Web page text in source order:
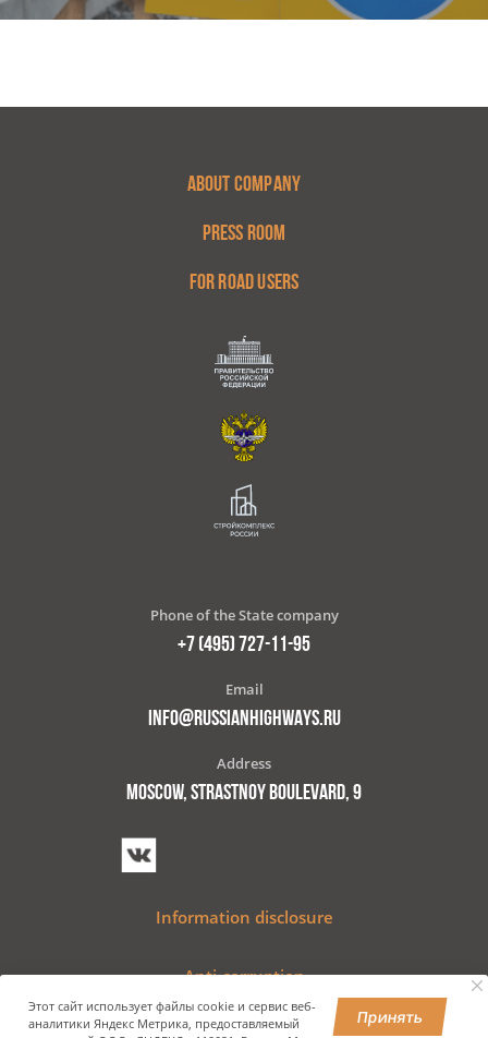
ABOUT COMPANY
PRESS ROOM
FOR ROAD USERS
Phone of the State company
+7 (495) 727-11-95
Email
INFO@RUSSIANHIGHWAYS.RU
Address
MOSCOW, STRASTNOY BOULEVARD, 9
Information disclosure
Anti-corruption
Этот сайт использует файлы cookie и сервис веб-
аналитики Яндекс Метрика, предоставляемый
Принять